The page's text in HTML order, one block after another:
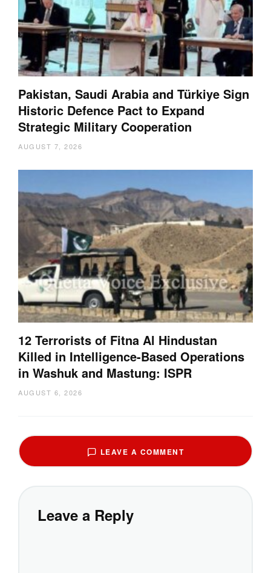
Pakistan, Saudi Arabia and Türkiye Sign
Historic Defence Pact to Expand
Strategic Military Cooperation
AUGUST 7, 2026
12 Terrorists of Fitna Al Hindustan
Killed in Intelligence-Based Operations
in Washuk and Mastung: ISPR
AUGUST 6, 2026
LEAVE A COMMENT
Leave a Reply